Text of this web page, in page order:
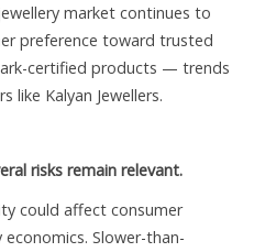
market continues to
preference toward trusted
certified products — trends
like Kalyan Jewellers.
risks remain relevant.
could affect consumer
Slower-than-